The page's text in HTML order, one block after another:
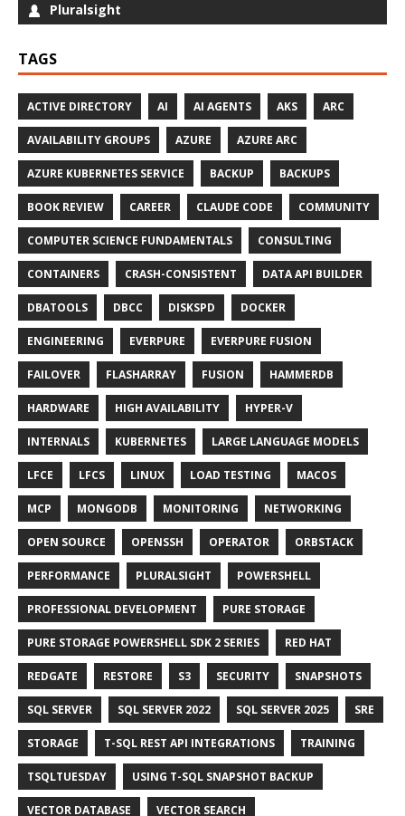
Pluralsight
TAGS
ACTIVE DIRECTORY AI AI AGENTS AKS ARC
AVAILABILITY GROUPS AZURE AZURE ARC
AZURE KUBERNETES SERVICE BACKUP BACKUPS
BOOK REVIEW CAREER CLAUDE CODE COMMUNITY
COMPUTER SCIENCE FUNDAMENTALS CONSULTING
CONTAINERS CRASH-CONSISTENT DATA API BUILDER
DBATOOLS DBCC DISKSPD DOCKER
ENGINEERING EVERPURE EVERPURE FUSION
FAILOVER FLASHARRAY FUSION HAMMERDB
HARDWARE HIGH AVAILABILITY HYPER-V
INTERNALS KUBERNETES LARGE LANGUAGE MODELS
LFCE LFCS LINUX LOAD TESTING MACOS
MCP MONGODB MONITORING NETWORKING
OPEN SOURCE OPENSSH OPERATOR ORBSTACK
PERFORMANCE PLURALSIGHT POWERSHELL
PROFESSIONAL DEVELOPMENT PURE STORAGE
PURE STORAGE POWERSHELL SDK 2 SERIES RED HAT
REDGATE RESTORE S3 SECURITY SNAPSHOTS
SQL SERVER SQL SERVER 2022 SQL SERVER 2025 SRE
STORAGE T-SQL REST API INTEGRATIONS TRAINING
TSQLTUESDAY USING T-SQL SNAPSHOT BACKUP
VECTOR DATABASE VECTOR SEARCH